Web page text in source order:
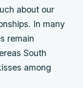
about our
In many
remain
South
among